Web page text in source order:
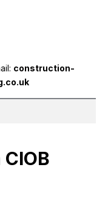
construction-